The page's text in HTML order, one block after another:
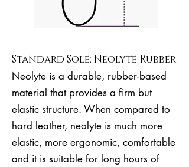
Standard Sole: Neolyte Rubber
Neolyte is a durable, rubber-based
material that provides a firm but
elastic structure. When compared to
hard leather, neolyte is much more
elastic, more ergonomic, comfortable
and it is suitable for long hours of